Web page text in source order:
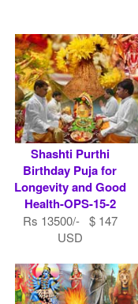
Shashti Purthi
Birthday Puja for
Longevity and Good
Health-OPS-15-2
Rs 13500/- $ 147
USD